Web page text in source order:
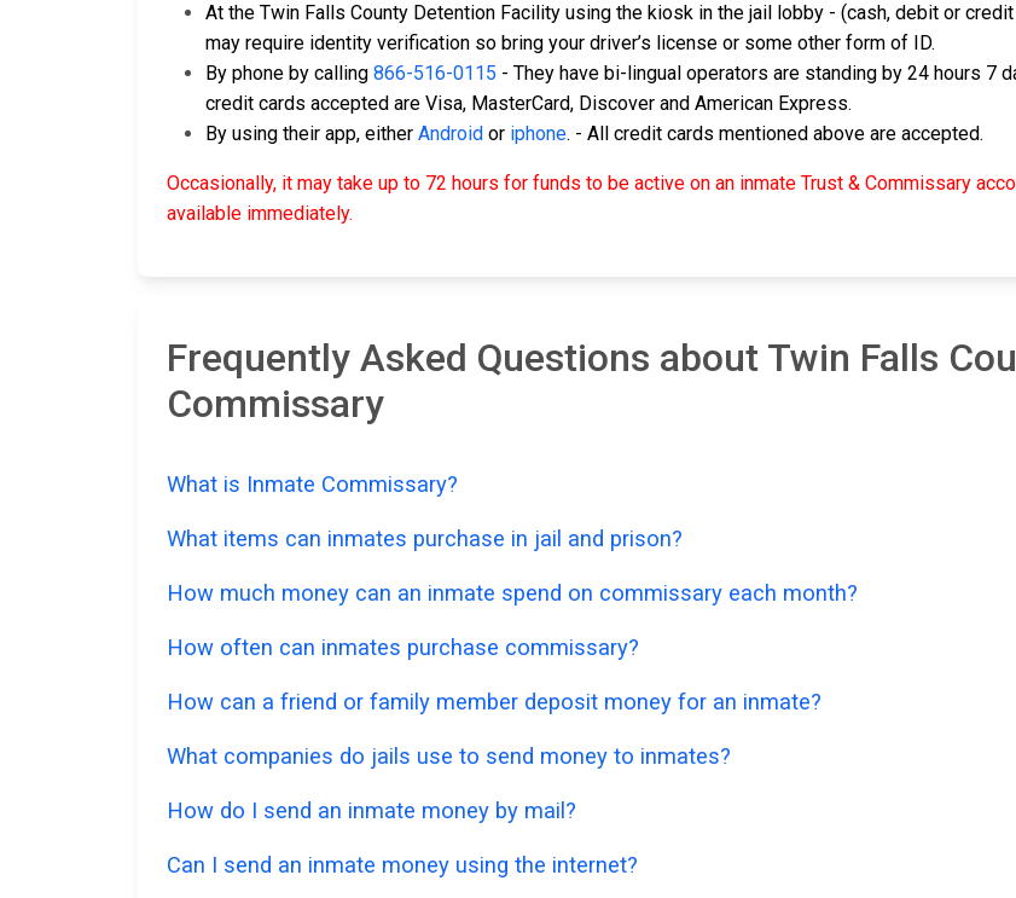
At the Twin Falls County Detention Facility using the kiosk in the jail lobby - (cash, debit or
may require identity verification so bring your driver’s license or some other form of ID.
By phone by calling 866-516-0115 - They have bi-lingual operators are standing by 24 hours 7
credit cards accepted are Visa, MasterCard, Discover and American Express.
By using their app, either Android or iphone. - All credit cards mentioned above are accepted.
Occasionally, it may take up to 72 hours for funds to be active on an inmate Trust & Commissary
available immediately.
Frequently Asked Questions about Twin Falls
Commissary
What is Inmate Commissary?
What items can inmates purchase in jail and prison?
How much money can an inmate spend on commissary each month?
How often can inmates purchase commissary?
How can a friend or family member deposit money for an inmate?
What companies do jails use to send money to inmates?
How do I send an inmate money by mail?
Can I send an inmate money using the internet?